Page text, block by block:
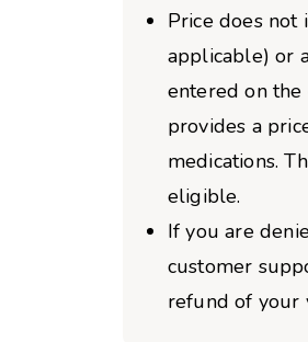
Price does
applicable) or
entered on
provides a
medications.
eligible.
If you are
customer
refund of your